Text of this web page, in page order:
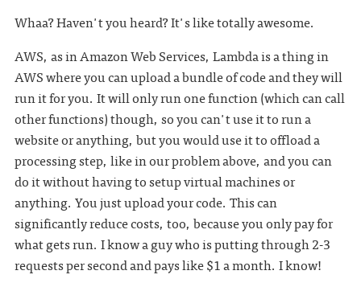
Whaa? Haven't you heard? It's like totally awesome.
AWS, as in Amazon Web Services, Lambda is a thing in
AWS where you can upload a bundle of code and they will
run it for you. It will only run one function (which can call
other functions) though, so you can't use it to run a
website or anything, but you would use it to offload a
processing step, like in our problem above, and you can
do it without having to setup virtual machines or
anything. You just upload your code. This can
significantly reduce costs, too, because you only pay for
what gets run. I know a guy who is putting through 2-3
requests per second and pays like $1 a month. I know!